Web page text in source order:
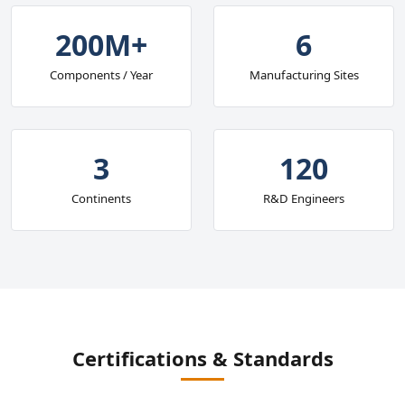
200M+
Components / Year
6
Manufacturing Sites
3
Continents
120
R&D Engineers
Certifications & Standards